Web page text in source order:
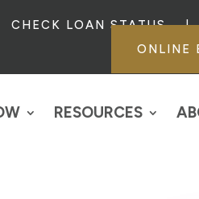
CHECK LOAN STATUS
ONLINE
RESOURCES